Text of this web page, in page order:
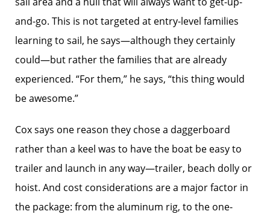
and-go. This is not targeted at entry-level families
learning to sail, he says—although they certainly
could—but rather the families that are already
experienced. “For them,” he says, “this thing would
be awesome.”
Cox says one reason they chose a daggerboard
rather than a keel was to have the boat be easy to
trailer and launch in any way—trailer, beach dolly or
hoist. And cost considerations are a major factor in
the package: from the aluminum rig, to the one-